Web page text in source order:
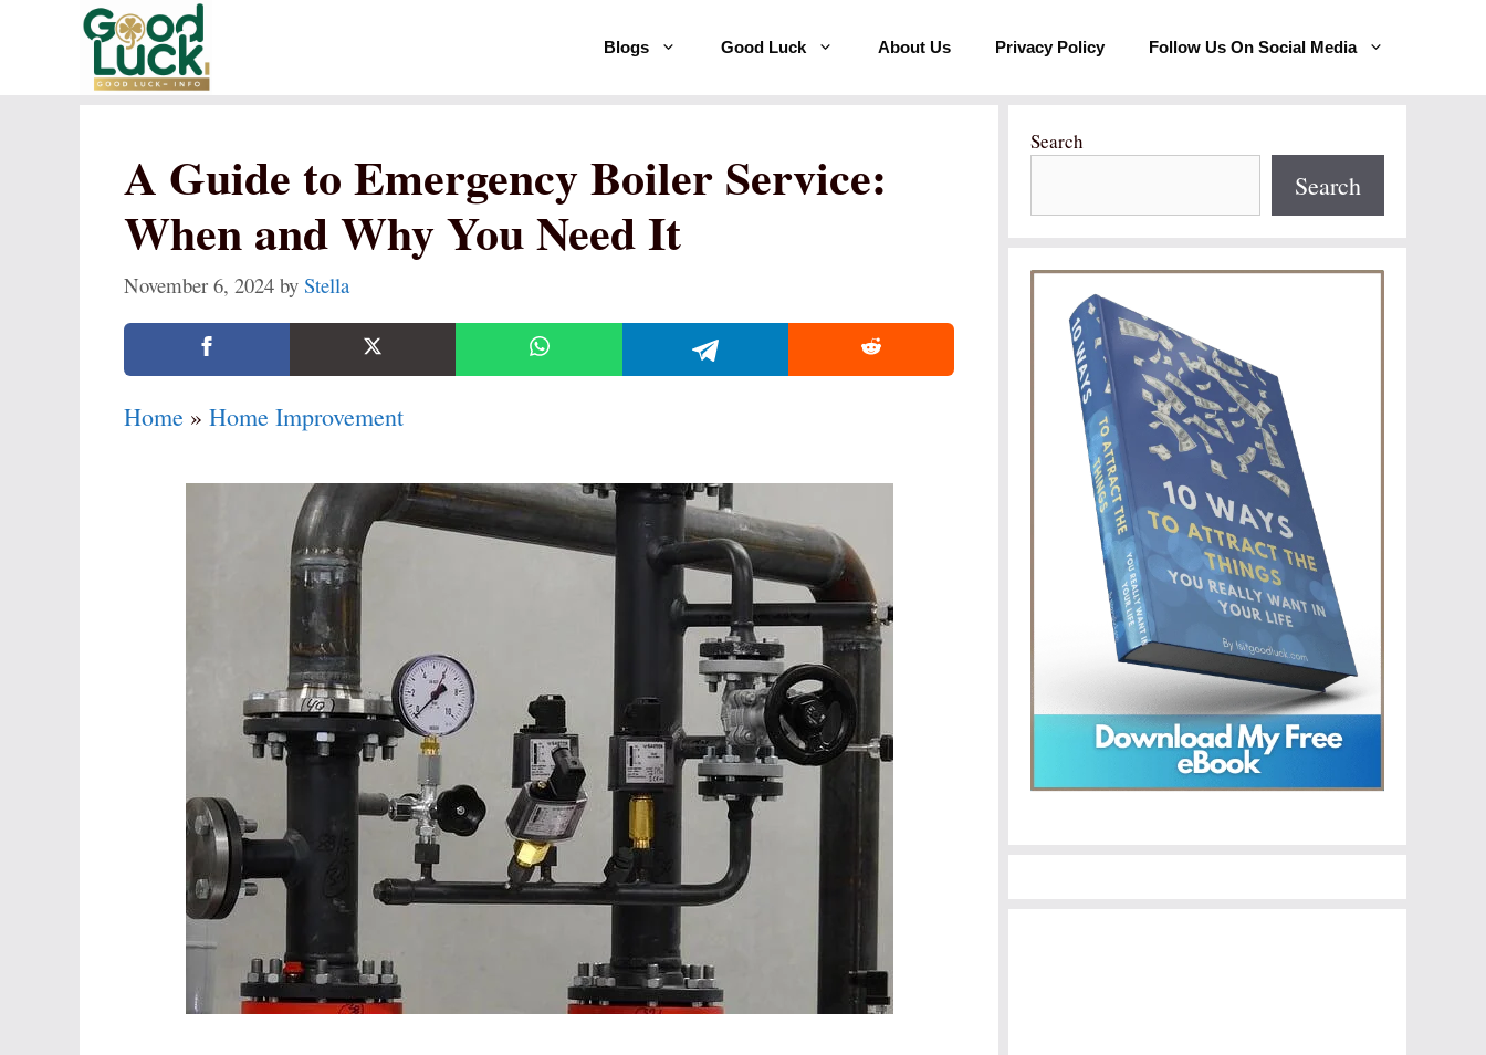
Blogs Good Luck About Us Privacy Policy Follow Us On Social Media
A Guide to Emergency Boiler Service:
When and Why You Need It
November 6, 2024 by Stella
Home » Home Improvement
Search
Search